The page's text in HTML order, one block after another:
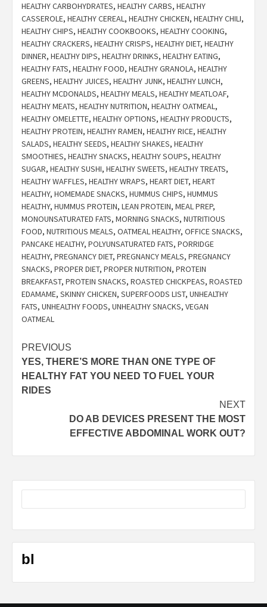
HEALTHY CARBOHYDRATES, HEALTHY CARBS, HEALTHY
CASSEROLE, HEALTHY CEREAL, HEALTHY CHICKEN, HEALTHY CHILI,
HEALTHY CHIPS, HEALTHY COOKBOOKS, HEALTHY COOKING,
HEALTHY CRACKERS, HEALTHY CRISPS, HEALTHY DIET, HEALTHY
DINNER, HEALTHY DIPS, HEALTHY DRINKS, HEALTHY EATING,
HEALTHY FATS, HEALTHY FOOD, HEALTHY GRANOLA, HEALTHY
GREENS, HEALTHY JUICES, HEALTHY JUNK, HEALTHY LUNCH,
HEALTHY MCDONALDS, HEALTHY MEALS, HEALTHY MEATLOAF,
HEALTHY MEATS, HEALTHY NUTRITION, HEALTHY OATMEAL,
HEALTHY OMELETTE, HEALTHY OPTIONS, HEALTHY PRODUCTS,
HEALTHY PROTEIN, HEALTHY RAMEN, HEALTHY RICE, HEALTHY
SALADS, HEALTHY SEEDS, HEALTHY SHAKES, HEALTHY
SMOOTHIES, HEALTHY SNACKS, HEALTHY SOUPS, HEALTHY
SUGAR, HEALTHY SUSHI, HEALTHY SWEETS, HEALTHY TREATS,
HEALTHY WAFFLES, HEALTHY WRAPS, HEART DIET, HEART
HEALTHY, HOMEMADE SNACKS, HUMMUS CHIPS, HUMMUS
HEALTHY, HUMMUS PROTEIN, LEAN PROTEIN, MEAL PREP,
MONOUNSATURATED FATS, MORNING SNACKS, NUTRITIOUS
FOOD, NUTRITIOUS MEALS, OATMEAL HEALTHY, OFFICE SNACKS,
PANCAKE HEALTHY, POLYUNSATURATED FATS, PORRIDGE
HEALTHY, PREGNANCY DIET, PREGNANCY MEALS, PREGNANCY
SNACKS, PROPER DIET, PROPER NUTRITION, PROTEIN
BREAKFAST, PROTEIN SNACKS, ROASTED CHICKPEAS, ROASTED
EDAMAME, SKINNY CHICKEN, SUPERFOODS LIST, UNHEALTHY
FATS, UNHEALTHY FOODS, UNHEALTHY SNACKS, VEGAN
OATMEAL
Post
navigation
PREVIOUS
YES, THERE’S MORE THAN ONE TYPE OF
HEALTHY FAT YOU NEED TO FUEL YOUR
RIDES
NEXT
DO AB DEVICES PRESENT THE MOST
EFFECTIVE ABDOMINAL WORK OUT?
bl